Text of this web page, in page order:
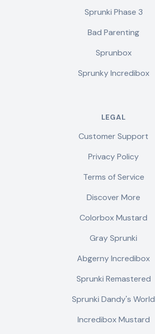
Sprunki Phase 3
Bad Parenting
Sprunbox
Sprunky Incredibox
LEGAL
Customer Support
Privacy Policy
Terms of Service
Discover More
Colorbox Mustard
Gray Sprunki
Abgerny Incredibox
Sprunki Remastered
Sprunki Dandy's World
Incredibox Mustard